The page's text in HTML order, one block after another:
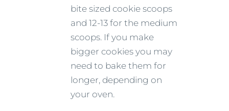
bite sized cookie scoops
and 12-13 for the medium
scoops. If you make
bigger cookies you may
need to bake them for
longer, depending on
your oven.